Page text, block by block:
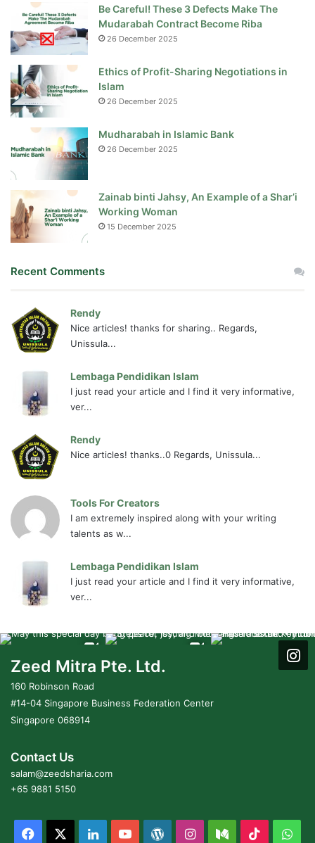
Be Careful! These 3 Defects Make The
Mudarabah Contract Become Riba
26 December 2025
Ethics of Profit-Sharing Negotiations in
Islam
26 December 2025
Mudharabah in Islamic Bank
26 December 2025
Zainab binti Jahsy, An Example of a Shar’i
Working Woman
15 December 2025
Recent Comments
Rendy
Nice articles! thanks for sharing.. Regards,
Unissula...
Lembaga Pendidikan Islam
I just read your article and I find it very informative,
ver...
Rendy
Nice articles! thanks..0 Regards, Unissula...
Tools For Creators
I am extremely inspired along with your writing
talents as w...
Lembaga Pendidikan Islam
I just read your article and I find it very informative,
ver...
Zeed Mitra Pte. Ltd.
160 Robinson Road
#14-04 Singapore Business Federation Center
Singapore 068914
Contact Us
salam@zeedsharia.com
+65 9881 5150
Facebook LinkedInYouTubeWordPress
Instagram
MediumTikTok